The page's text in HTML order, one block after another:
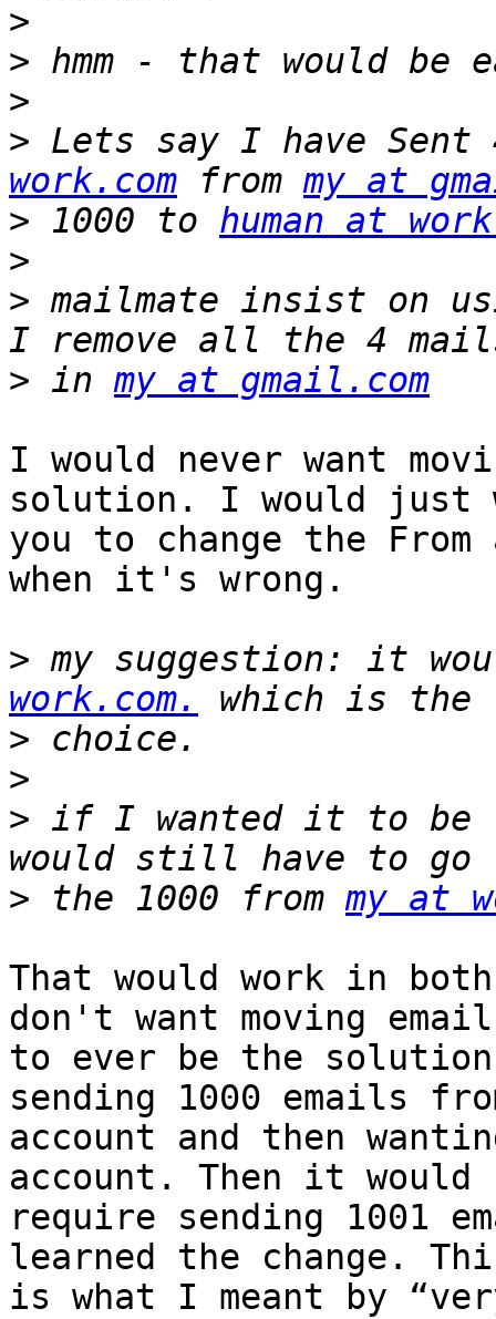
>
>
>
> Lets say I have
work.com from my at
> 1000 to human at
>
> mailmate insist on
> in my at gmail.com
I would never want
solution. I would just
you to change the
when it's wrong.
> my suggestion: it
work.com.
>
>
> if I wanted it to be
> the 1000 from my at
That would work in
don't want moving
to ever be the
sending 1000 emails
account and then
account. Then it would
require sending 1001
learned the change.
is what I meant by